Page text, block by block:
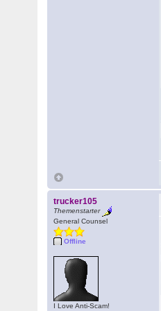
trucker105
Themenstarter
General Counsel
Offline
I Love Anti-Scam!